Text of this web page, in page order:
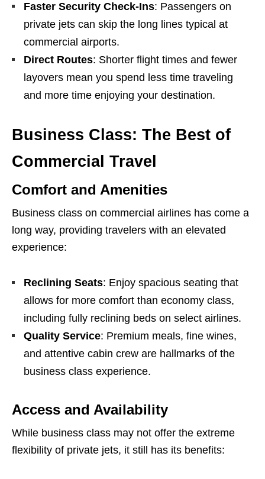
Faster Security Check-Ins: Passengers on
private jets can skip the long lines typical at
commercial airports.
Direct Routes: Shorter flight times and fewer
layovers mean you spend less time traveling
and more time enjoying your destination.
Business Class: The Best of
Commercial Travel
Comfort and Amenities
Business class on commercial airlines has come a
long way, providing travelers with an elevated
experience:
Reclining Seats: Enjoy spacious seating that
allows for more comfort than economy class,
including fully reclining beds on select airlines.
Quality Service: Premium meals, fine wines,
and attentive cabin crew are hallmarks of the
business class experience.
Access and Availability
While business class may not offer the extreme
flexibility of private jets, it still has its benefits: